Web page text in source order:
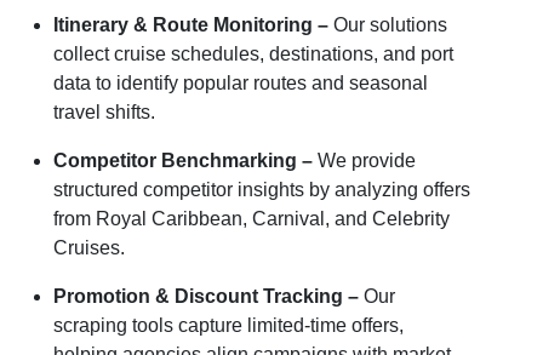
Itinerary & Route Monitoring – Our solutions
collect cruise schedules, destinations, and port
data to identify popular routes and seasonal
travel shifts.
Competitor Benchmarking – We provide
structured competitor insights by analyzing offers
from Royal Caribbean, Carnival, and Celebrity
Cruises.
Promotion & Discount Tracking – Our
scraping tools capture limited-time offers,